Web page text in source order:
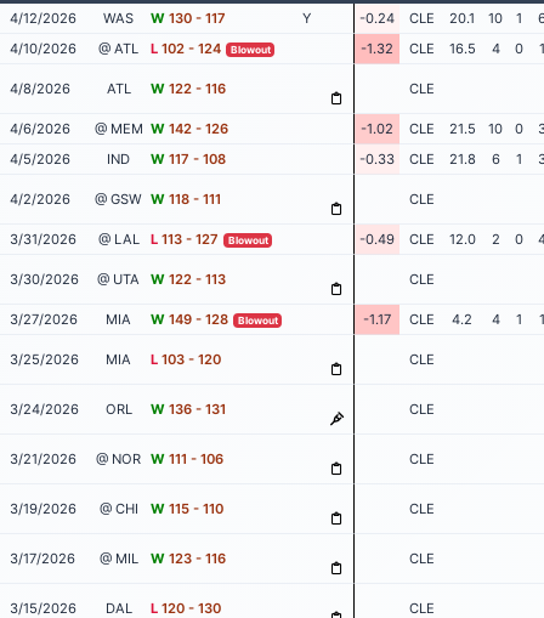
4/12/2026
WAS W 130 - 117 Y -0.24 CLE 20.1 10 1
4/10/2026
@ ATL L 102 - 124 Blowout -1.32 CLE 16.5 4 0 1
4/8/2026 ATL W 122 - 116 CLE
4/6/2026 @ MEM W 142 - 126 -1.02 CLE 21.5 10 0
4/5/2026
IND W 117 - 108 -0.33 CLE 21.8 6 1
4/2/2026 @ GSW W 118 - 111 CLE
3/31/2026 @ LAL L 113 - 127 Blowout -0.49 CLE 12.0 2 0
3/30/2026 @ UTA W 122 - 113 CLE
3/27/2026 MIA W 149 - 128 Blowout -1.17 CLE 4.2 4 1 1
3/25/2026 MIA L 103 - 120 CLE
3/24/2026 ORL W 136 - 131 CLE
3/21/2026 @ NOR W 111 - 106 CLE
3/19/2026 @ CHI W 115 - 110 CLE
3/17/2026 @ MIL W 123 - 116 CLE
3/15/2026 DAL L 120 - 130 CLE